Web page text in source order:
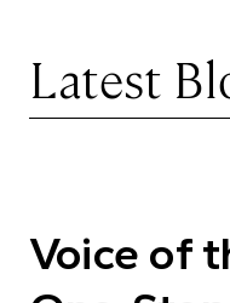
Latest
Voice of